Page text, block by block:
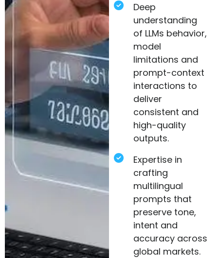
Deep
understanding
of LLMs behavior,
model
limitations and
prompt-context
interactions to
deliver
consistent and
high-quality
outputs.
Expertise in
crafting
multilingual
prompts that
preserve tone,
intent and
accuracy across
global markets.